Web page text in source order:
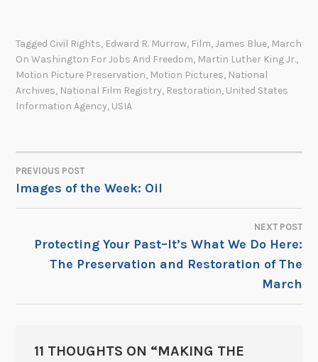
Tagged Civil Rights, Edward R. Murrow, Film,James Blue, March
On Washington For Jobs And Freedom, Martin Luther King Jr.,
Motion Picture Preservation, Motion Pictures, National
Archives, National Film Registry, Restoration, United States
Information Agency, USIA
POST
NAVIGATION
PREVIOUS POST
Images of the Week: Oil
NEXT POST
Protecting Your Past–It’s What We Do Here:
The Preservation and Restoration of The
March
11 THOUGHTS ON “MAKING THE